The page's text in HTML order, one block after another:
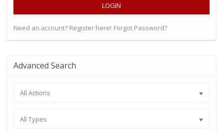
LOGIN
Need an account? Register here! Forgot Password?
Advanced Search
All Actions
All Types